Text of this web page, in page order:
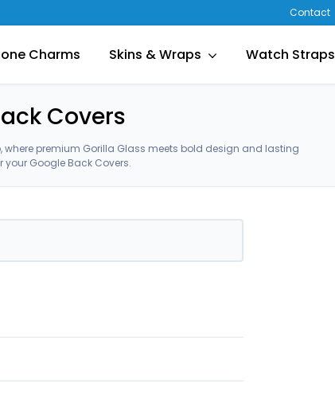
Contact
Charms Skins & Wraps Watch Straps
Covers
where premium Gorilla Glass meets bold design and lasting
Google Back Covers.